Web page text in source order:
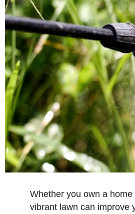
Whether you own a
vibrant lawn can improve